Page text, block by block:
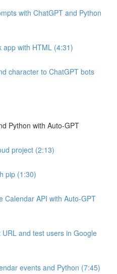
with ChatGPT and Python
app with HTML (4:31)
character to ChatGPT bots
Python with Auto-GPT
project (2:13)
pip (1:30)
Calendar API with Auto-GPT
and test users in Google
events and Python (7:45)